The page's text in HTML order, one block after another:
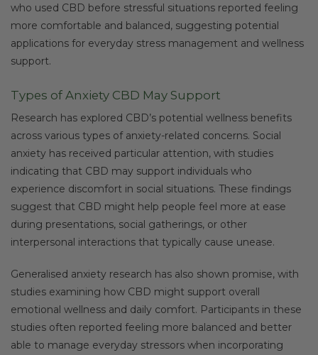
who used CBD before stressful situations reported feeling
more comfortable and balanced, suggesting potential
applications for everyday stress management and wellness
support.
Types of Anxiety CBD May Support
Research has explored CBD’s potential wellness benefits
across various types of anxiety-related concerns. Social
anxiety has received particular attention, with studies
indicating that CBD may support individuals who
experience discomfort in social situations. These findings
suggest that CBD might help people feel more at ease
during presentations, social gatherings, or other
interpersonal interactions that typically cause unease.
Generalised anxiety research has also shown promise, with
studies examining how CBD might support overall
emotional wellness and daily comfort. Participants in these
studies often reported feeling more balanced and better
able to manage everyday stressors when incorporating